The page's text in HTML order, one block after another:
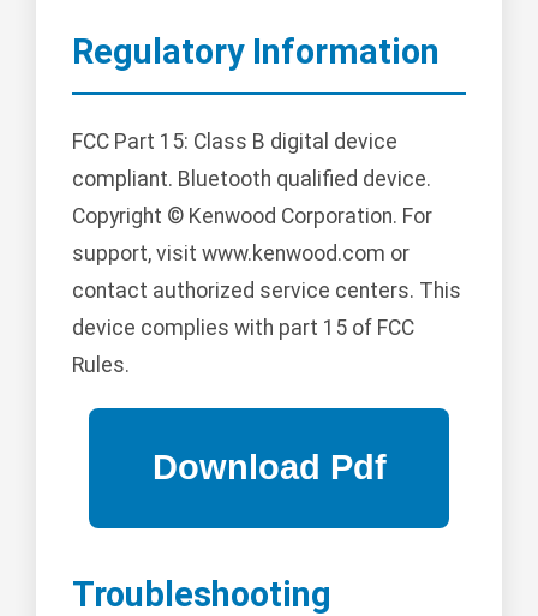
Regulatory Information
FCC Part 15: Class B digital device
compliant. Bluetooth qualified device.
Copyright © Kenwood Corporation. For
support, visit www.kenwood.com or
contact authorized service centers. This
device complies with part 15 of FCC
Rules.
Troubleshooting